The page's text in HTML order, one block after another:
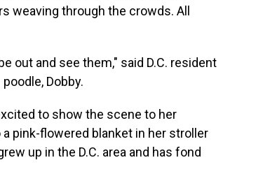
weaving through the crowds. All
out and see them," said D.C. resident
Dobby.
to show the scene to her
pink-flowered blanket in her stroller
up in the D.C. area and has fond